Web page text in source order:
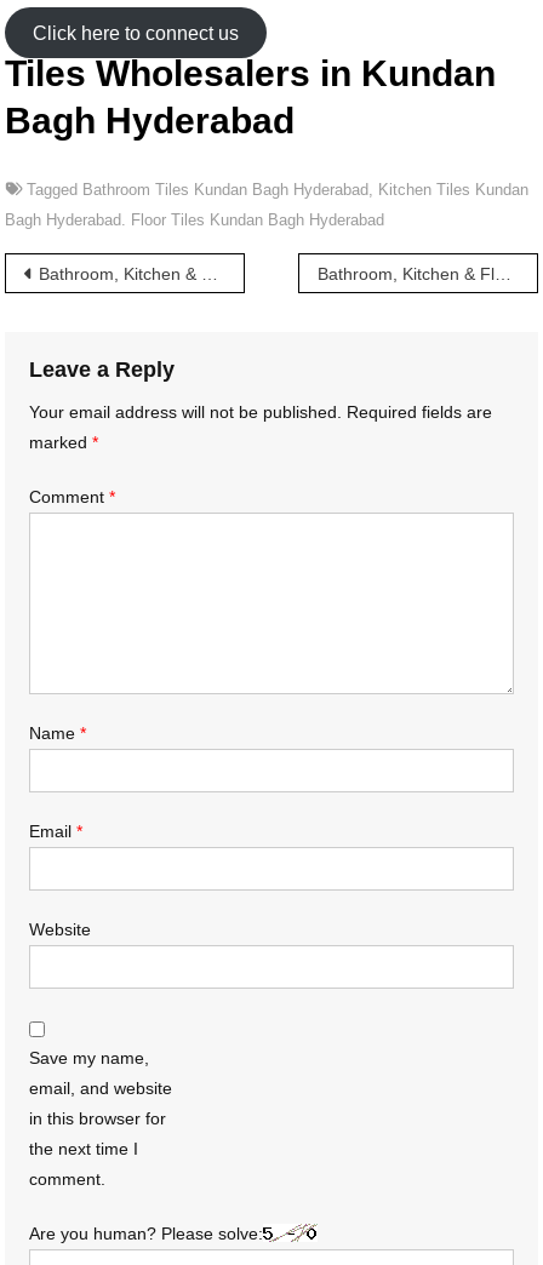
Click here to connect us
Tiles Wholesalers in Kundan
Bagh Hyderabad
Tagged Bathroom Tiles Kundan Bagh Hyderabad, Kitchen Tiles Kundan
Bagh Hyderabad. Floor Tiles Kundan Bagh Hyderabad
Post
Bathroom, Kitchen & Floor Tiles wholesalers in Kummarguda Hyderabad Bathroom, Kitchen & Floor Tiles wholesalers in Kushaiguda Hyderabad
Leave a Reply
Your email address will not be published.
Required fields are
marked*
Comment*
Name*
Email*
Website
Save my name,
email, and website
in this browser for
the next time I
comment.
Are you human? Please solve: